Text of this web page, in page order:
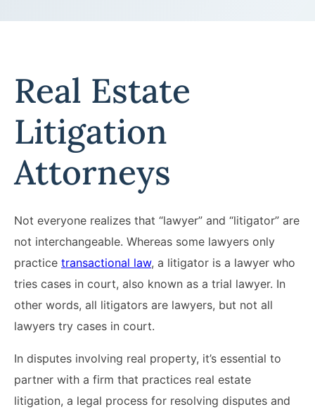
Real Estate
Litigation
Attorneys
Not everyone realizes that “lawyer” and “litigator” are
not interchangeable. Whereas some lawyers only
practice transactional law, a litigator is a lawyer who
tries cases in court, also known as a trial lawyer. In
other words, all litigators are lawyers, but not all
lawyers try cases in court.
In disputes involving real property, it’s essential to
partner with a firm that practices real estate
litigation, a legal process for resolving disputes and